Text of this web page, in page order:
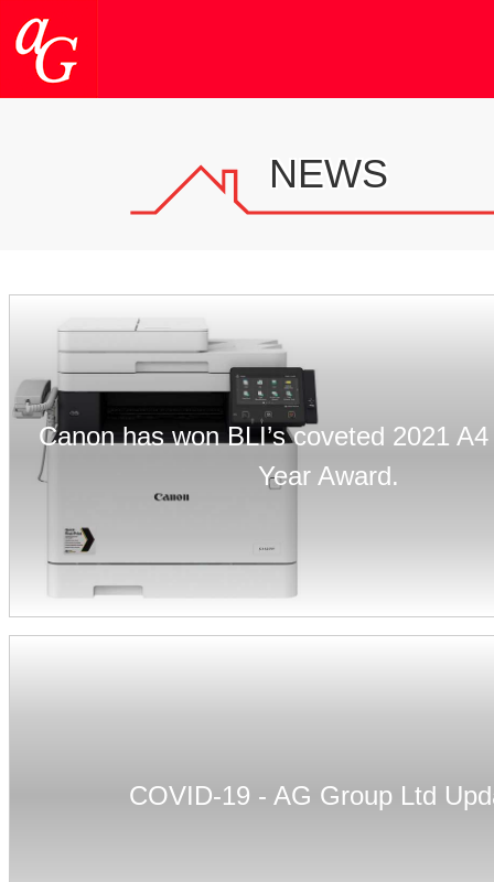
NEWS
Canon has won BLI’s coveted 2021
Year Award.
COVID-19 - AG Group Ltd